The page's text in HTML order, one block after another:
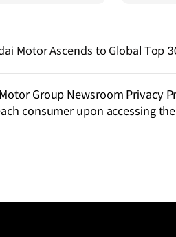
Motor Ascends to Global Top
Group Newsroom Privacy
consumer upon accessing